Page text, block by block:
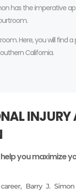
has the
Here, you will find
California.
help you maximize
Barry J.